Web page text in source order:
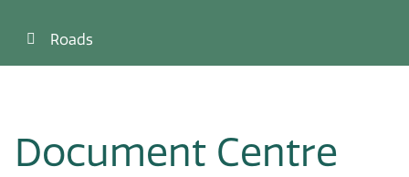
Roads
Document Centre